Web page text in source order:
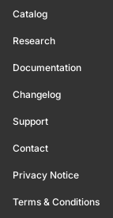
Catalog
Research
Documentation
Changelog
Support
Contact
Privacy Notice
Terms & Conditions